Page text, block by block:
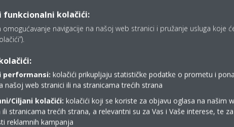
Press releases
DEU-1704_Psychrometric
diagram_Press release_English
ZIP | 954.76KB
funkcionalni kolačići:
omogućavanje navigacije na našoj web stranici i pružanje usluga koje
performansi: kolačići prikupljaju statističke podatke o prometu i
našoj web stranici ili na stranicama trećih strana
Ciljani kolačići: kolačići koji se koriste za objavu oglasa na našim
ili stranicama trećih strana, a relevantni su za Vas i Vaše interese, te
reklamnih kampanja